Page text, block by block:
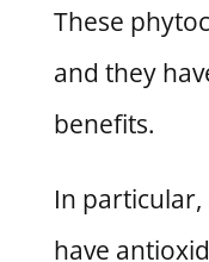
These
and they
benefits.
In
have